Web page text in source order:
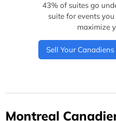
43% of suites go
suite for events
maximize
Sell Your
Montreal